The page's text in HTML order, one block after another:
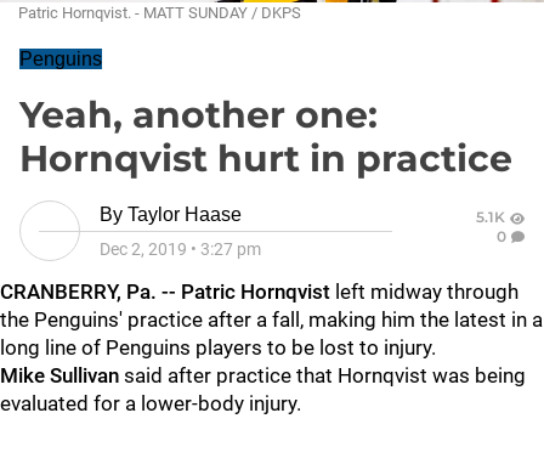
Patric Hornqvist. - MATT SUNDAY / DKPS
Penguins
Yeah, another one:
Hornqvist hurt in practice
By Taylor Haase
Dec 2, 2019 • 3:27 pm
5.1K
0
CRANBERRY, Pa. -- Patric Hornqvist left midway through
the Penguins' practice after a fall, making him the latest in a
long line of Penguins players to be lost to injury.
Mike Sullivan said after practice that Hornqvist was being
evaluated for a lower-body injury.